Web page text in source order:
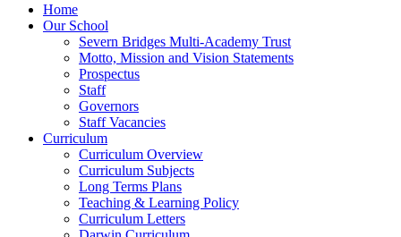
Home
Our School
Severn Bridges Multi-Academy Trust
Motto, Mission and Vision Statements
Prospectus
Staff
Governors
Staff Vacancies
Curriculum
Curriculum Overview
Curriculum Subjects
Long Terms Plans
Teaching & Learning Policy
Curriculum Letters